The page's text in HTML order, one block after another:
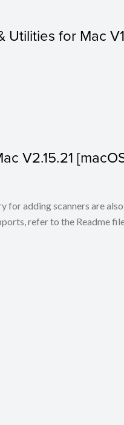
for Mac
V2.15.21 [macOS
for adding scanners are
refer to the Readme